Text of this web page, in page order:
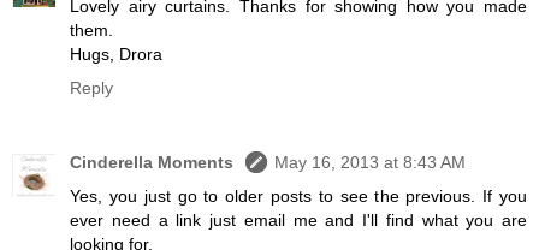
Lovely airy curtains. Thanks for showing how you made
them.
Hugs, Drora
Reply
Cinderella Moments
May 16, 2013 at 8:43 AM
Yes, you just go to older posts to see the previous. If you
ever need a link just email me and I'll find what you are
looking for.